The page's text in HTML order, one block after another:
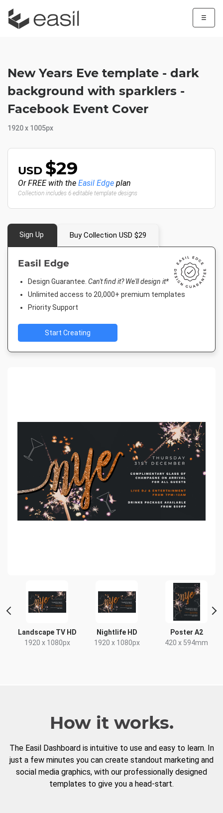
☰
Landscape TV HD
1920 x 1080px
Nightlife HD
1920 x 1080px
Poster A2
420 x 594mm
New Years Eve template - dark
background with sparklers -
Facebook Event Cover
1920 x 1005px
USD $29
Or FREE with the Easil Edge plan
Collection includes 6 editable template designs
Sign Up Buy Collection USD $29
Easil Edge
Design Guarantee. Can't find it? We'll design it*
Unlimited access to 20,000+ premium templates
Priority Support
Start Creating
How it works.
The Easil Dashboard is intuitive to use and easy to learn. In
just a few minutes you can create standout marketing and
social media graphics, with our professionally designed
templates to give you a head-start.